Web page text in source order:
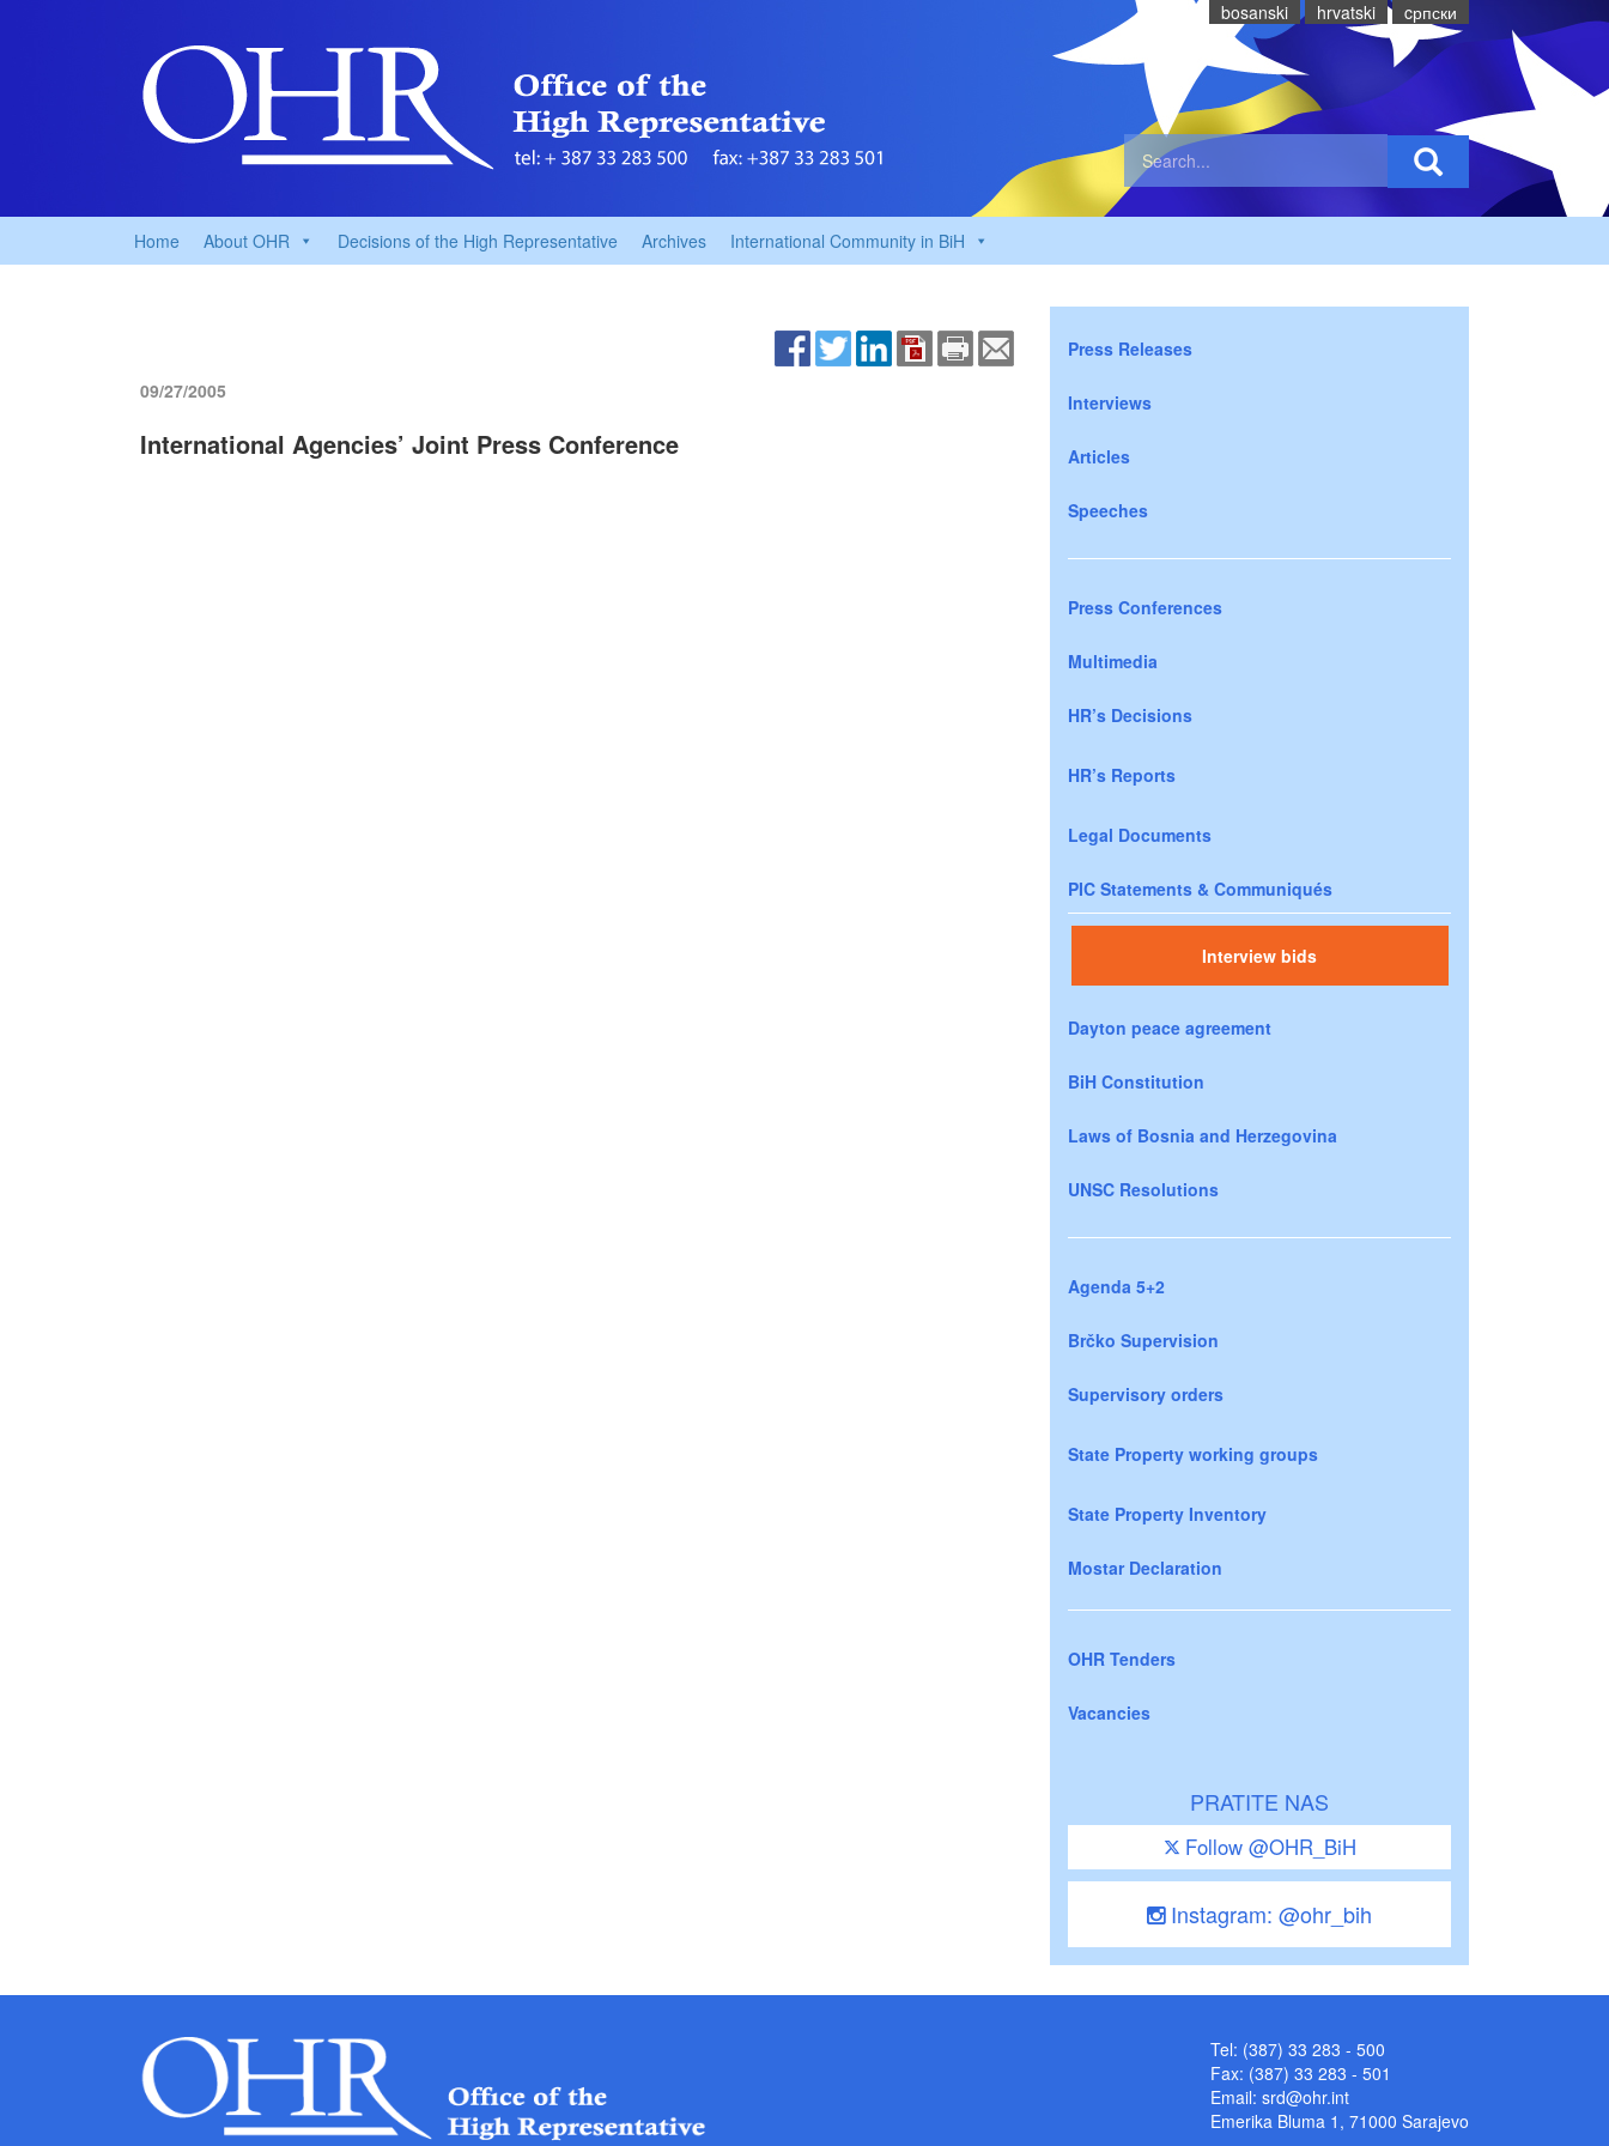
bosanski hrvatski cрпски
Home About OHR Decisions of the High Representative Archives International Community in BiH
09/27/2005
International Agencies’ Joint Press Conference
Press Releases
Interviews
Articles
Speeches
Press Conferences
Multimedia
HR’s Decisions
HR’s Reports
Legal Documents
PIC Statements & Communiqués
Interview bids
Dayton peace agreement
BiH Constitution
Laws of Bosnia and Herzegovina
UNSC Resolutions
Agenda 5+2
Brčko Supervision
Supervisory orders
State Property working groups
State Property Inventory
Mostar Declaration
OHR Tenders
Vacancies
PRATITE NAS
Follow @OHR_BiH
Instagram: @ohr_bih
Tel: (387) 33 283 - 500
Fax: (387) 33 283 - 501
Email: srd@ohr.int
Emerika Bluma 1, 71000 Sarajevo